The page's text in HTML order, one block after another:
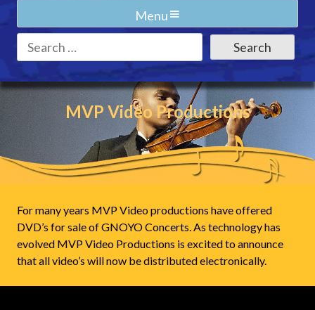
Menu
Search
for:
MVP Video Productions
For many years MVP Video productions have offered
DVD’s for sale of GNOYO Concerts. As technology has
evolved MVP Video Productions is excited to announce
that all video’s will now be distributed electronically.